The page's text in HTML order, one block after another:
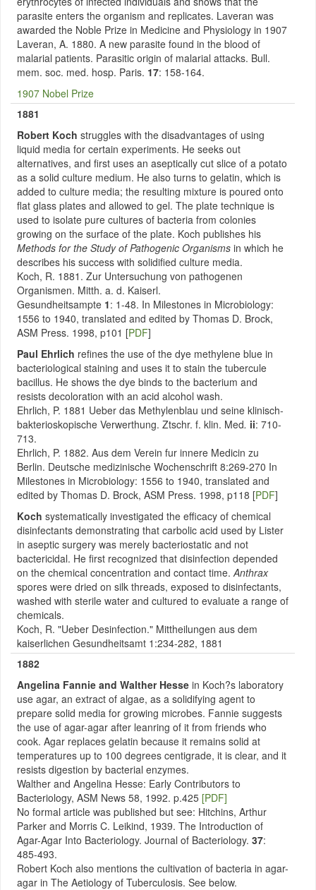
parasite enters the organism and replicates. Laveran was
awarded the Noble Prize in Medicine and Physiology in 1907
Laveran, A. 1880. A new parasite found in the blood of
malarial patients. Parasitic origin of malarial attacks. Bull.
mem. soc. med. hosp. Paris. 17: 158-164.
1907 Nobel Prize
1881
Robert Koch struggles with the disadvantages of using
liquid media for certain experiments. He seeks out
alternatives, and first uses an aseptically cut slice of a potato
as a solid culture medium. He also turns to gelatin, which is
added to culture media; the resulting mixture is poured onto
flat glass plates and allowed to gel. The plate technique is
used to isolate pure cultures of bacteria from colonies
growing on the surface of the plate. Koch publishes his
Methods for the Study of Pathogenic Organisms in which he
describes his success with solidified culture media.
Koch, R. 1881. Zur Untersuchung von pathogenen
Organismen. Mitth. a. d. Kaiserl.
Gesundheitsampte 1: 1-48. In Milestones in Microbiology:
1556 to 1940, translated and edited by Thomas D. Brock,
ASM Press. 1998, p101 [PDF]
Paul Ehrlich refines the use of the dye methylene blue in
bacteriological staining and uses it to stain the tubercule
bacillus. He shows the dye binds to the bacterium and
resists decoloration with an acid alcohol wash.
Ehrlich, P. 1881 Ueber das Methylenblau und seine klinisch-
bakterioskopische Verwerthung. Ztschr. f. klin. Med. ii: 710-
713.
Ehrlich, P. 1882. Aus dem Verein fur innere Medicin zu
Berlin. Deutsche medizinische Wochenschrift 8:269-270 In
Milestones in Microbiology: 1556 to 1940, translated and
edited by Thomas D. Brock, ASM Press. 1998, p118 [PDF]
Koch systematically investigated the efficacy of chemical
disinfectants demonstrating that carbolic acid used by Lister
in aseptic surgery was merely bacteriostatic and not
bactericidal. He first recognized that disinfection depended
on the chemical concentration and contact time.Anthrax
spores were dried on silk threads, exposed to disinfectants,
washed with sterile water and cultured to evaluate a range of
chemicals.
Koch, R. "Ueber Desinfection." Mittheilungen aus dem
kaiserlichen Gesundheitsamt 1:234-282, 1881
1882
Angelina Fannie and Walther Hesse in Koch?s laboratory
use agar, an extract of algae, as a solidifying agent to
prepare solid media for growing microbes. Fannie suggests
the use of agar-agar after leanring of it from friends who
cook. Agar replaces gelatin because it remains solid at
temperatures up to 100 degrees centigrade, it is clear, and it
resists digestion by bacterial enzymes.
Walther and Angelina Hesse: Early Contributors to
Bacteriology, ASM News 58, 1992. p.425 [PDF]
No formal article was published but see: Hitchins, Arthur
Parker and Morris C. Leikind, 1939. The Introduction of
Agar-Agar Into Bacteriology. Journal of Bacteriology. 37:
485-493.
Robert Koch also mentions the cultivation of bacteria in agar-
agar in The Aetiology of Tuberculosis. See below.